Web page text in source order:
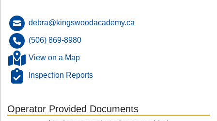
debra@kingswoodacademy.ca
(506) 869-8980
View on a Map
Inspection Reports
Operator Provided Documents